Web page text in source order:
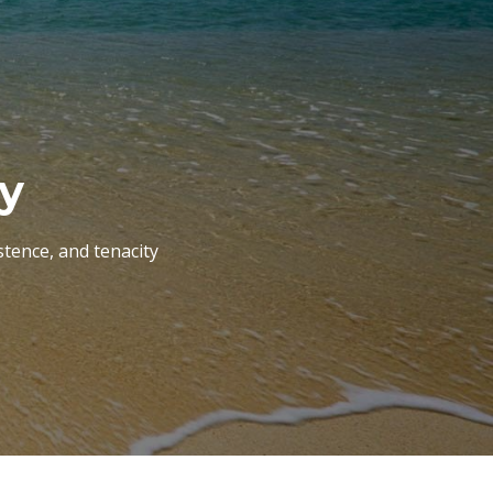
and tenacity